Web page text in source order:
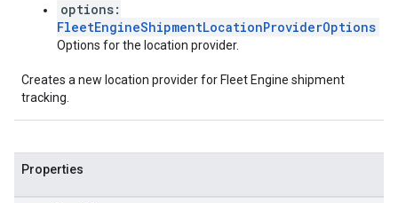
options:
FleetEngineShipmentLocationProviderOptions
Options for the location provider.
Creates a new location provider for Fleet Engine shipment
tracking.
Properties